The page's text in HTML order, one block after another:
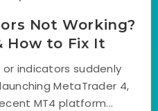
Not Working?
How to Fix It
or indicators suddenly
MetaTrader 4,
MT4 platform...